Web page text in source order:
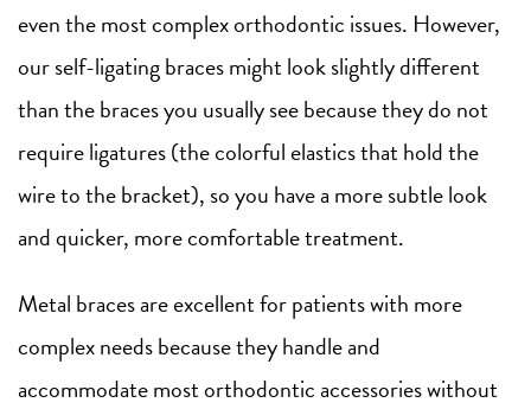
even the most complex orthodontic issues. However,
our self-ligating braces might look slightly different
than the braces you usually see because they do not
require ligatures (the colorful elastics that hold the
wire to the bracket), so you have a more subtle look
and quicker, more comfortable treatment.
Metal braces are excellent for patients with more
complex needs because they handle and
accommodate most orthodontic accessories without